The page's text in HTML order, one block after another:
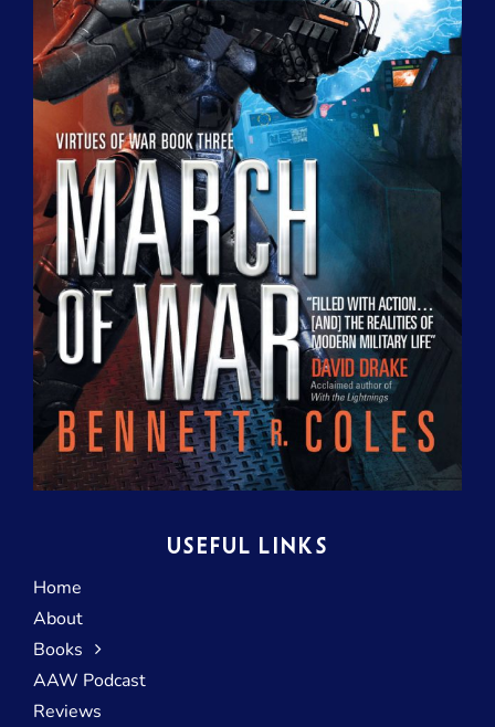
USEFUL LINKS
Home
About
Books
AAW Podcast
Reviews